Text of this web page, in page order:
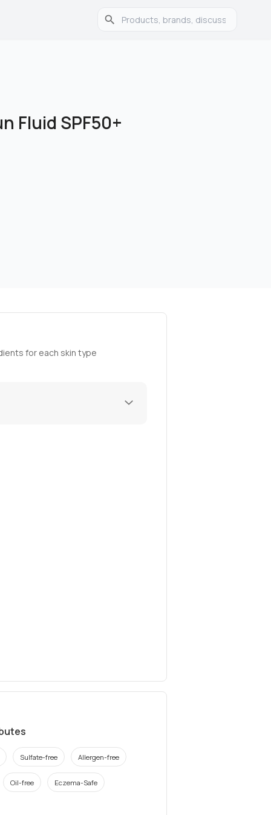
Fluid SPF50+
for each skin type
Sulfate-free Allergen-free
Oil-free Eczema-Safe